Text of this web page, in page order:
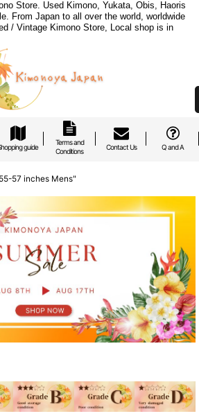
Store. Used Kimono, Yukata, Obis, Haoris
From Japan to all over the world, worldwide
/ Vintage Kimono Store, Local shop is in
guide
Terms and
Conditions
Contact Us Q and A
57 inches Mens"